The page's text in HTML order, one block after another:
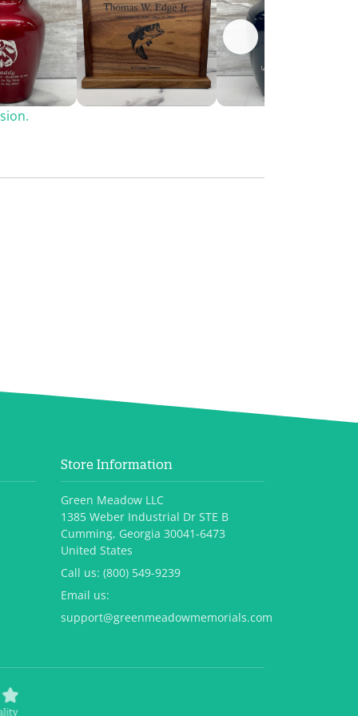
Store Information
Green Meadow LLC
1385 Weber Industrial Dr STE B
Cumming, Georgia 30041-6473
United States
Call us: (800) 549-9239
Email us:
support@greenmeadowmemorials.com